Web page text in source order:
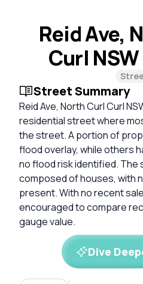
Reid Ave,
Curl
Street Summary
Reid Ave, North Curl Curl
residential street where
the street. A portion of
flood overlay, while others
no flood risk identified.
composed of houses, with
present. With no recent
encouraged to compare
gauge value.
Dive